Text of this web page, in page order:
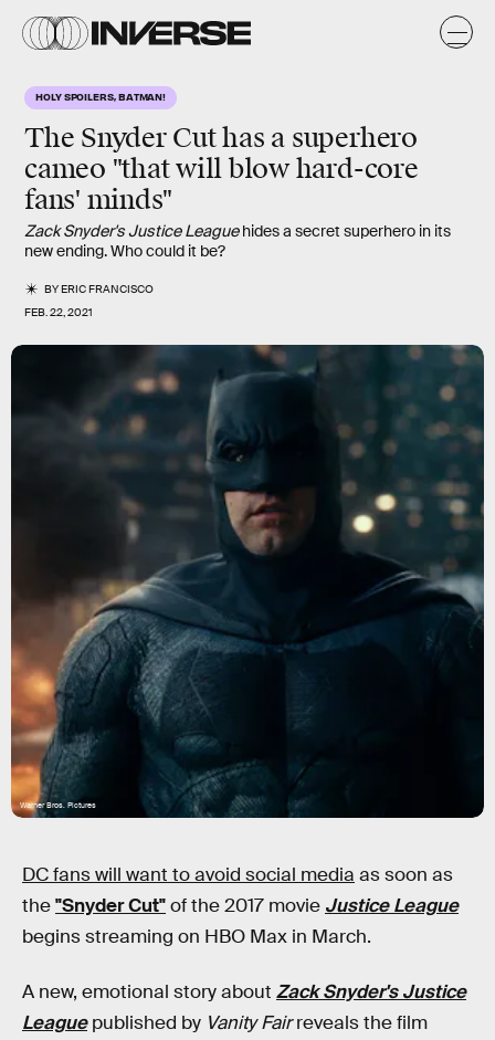
HOLY SPOILERS, BATMAN!
The Snyder Cut has a superhero
cameo "that will blow hard-core
fans' minds"
Zack Snyder's Justice Leaguehides a secret superhero in its
new ending. Who could it be?
BYERIC FRANCISCO
FEB. 22, 2021
Warner Bros. Pictures
DC fans will want to avoid social media as soon as
the"Snyder Cut"of the 2017 movie Justice League
begins streaming on HBO Max in March.
A new, emotional story about Zack Snyder's Justice
Leaguepublished by Vanity Fairreveals the film